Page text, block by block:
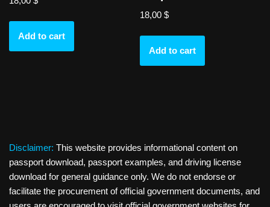
Add to cart
18,00$
Add to cart
Disclaimer: This website provides informational content on
passport download, passport examples, and driving license
download for general guidance only. We do not endorse or
facilitate the procurement of official government documents, and